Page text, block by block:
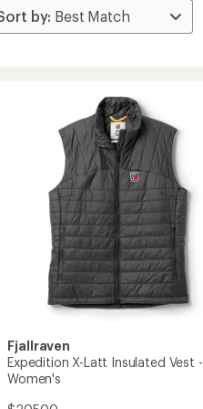
Fjallraven
Expedition X-Latt Insulated Vest -
Women's